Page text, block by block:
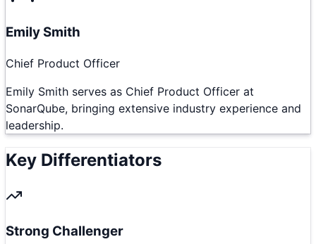
Emily Smith
Chief Product Officer
Emily Smith serves as Chief Product Officer at
SonarQube, bringing extensive industry experience and
leadership.
Key Differentiators
Strong Challenger